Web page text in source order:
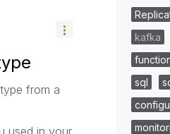
from a
used in your
kafka
sql